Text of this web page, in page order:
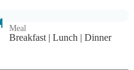
Meal
Breakfast | Lunch | Dinner